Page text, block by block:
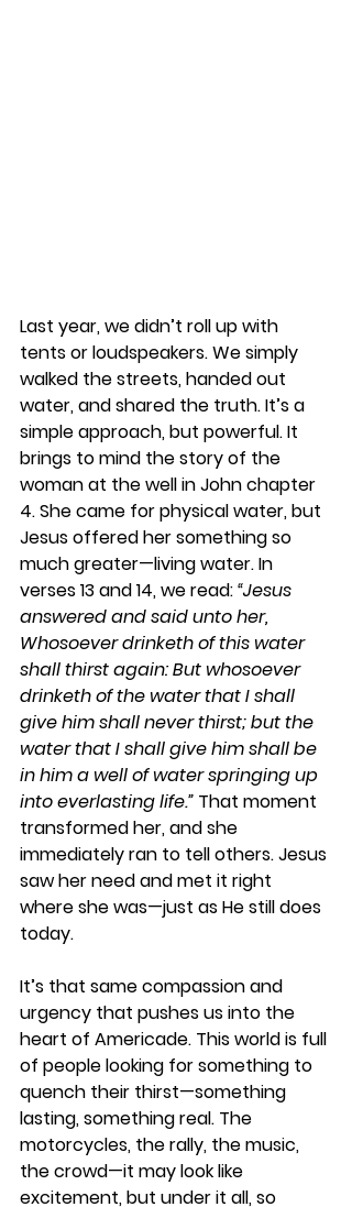
Last year, we didn’t roll up with
tents or loudspeakers. We simply
walked the streets, handed out
water, and shared the truth. It’s a
simple approach, but powerful. It
brings to mind the story of the
woman at the well in John chapter
4. She came for physical water, but
Jesus offered her something so
much greater—living water. In
verses 13 and 14, we read: “Jesus
answered and said unto her,
Whosoever drinketh of this water
shall thirst again: But whosoever
drinketh of the water that I shall
give him shall never thirst; but the
water that I shall give him shall be
in him a well of water springing up
into everlasting life.” That moment
transformed her, and she
immediately ran to tell others. Jesus
saw her need and met it right
where she was—just as He still does
today.
It’s that same compassion and
urgency that pushes us into the
heart of Americade. This world is full
of people looking for something to
quench their thirst—something
lasting, something real. The
motorcycles, the rally, the music,
the crowd—it may look like
excitement, but under it all, so